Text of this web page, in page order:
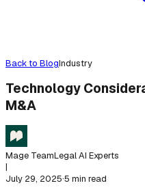
Back to BlogIndustry
Technology
M&A
Mage TeamLegal AI Experts
|
July 29, 2025·5 min read